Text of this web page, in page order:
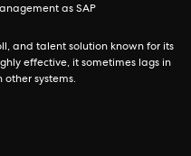
as SAP
and talent solution known for its
effective, it sometimes lags in
systems.